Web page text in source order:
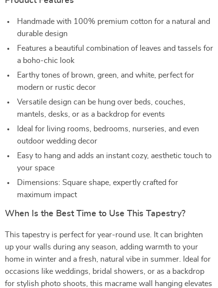
Handmade with 100% premium cotton for a natural and
durable design
Features a beautiful combination of leaves and tassels for
a boho-chic look
Earthy tones of brown, green, and white, perfect for
modern or rustic decor
Versatile design can be hung over beds, couches,
mantels, desks, or as a backdrop for events
Ideal for living rooms, bedrooms, nurseries, and even
outdoor wedding decor
Easy to hang and adds an instant cozy, aesthetic touch to
your space
Dimensions: Square shape, expertly crafted for
maximum impact
When Is the Best Time to Use This Tapestry?
This tapestry is perfect for year-round use. It can brighten
up your walls during any season, adding warmth to your
home in winter and a fresh, natural vibe in summer. Ideal for
occasions like weddings, bridal showers, or as a backdrop
for stylish photo shoots, this macrame wall hanging elevates